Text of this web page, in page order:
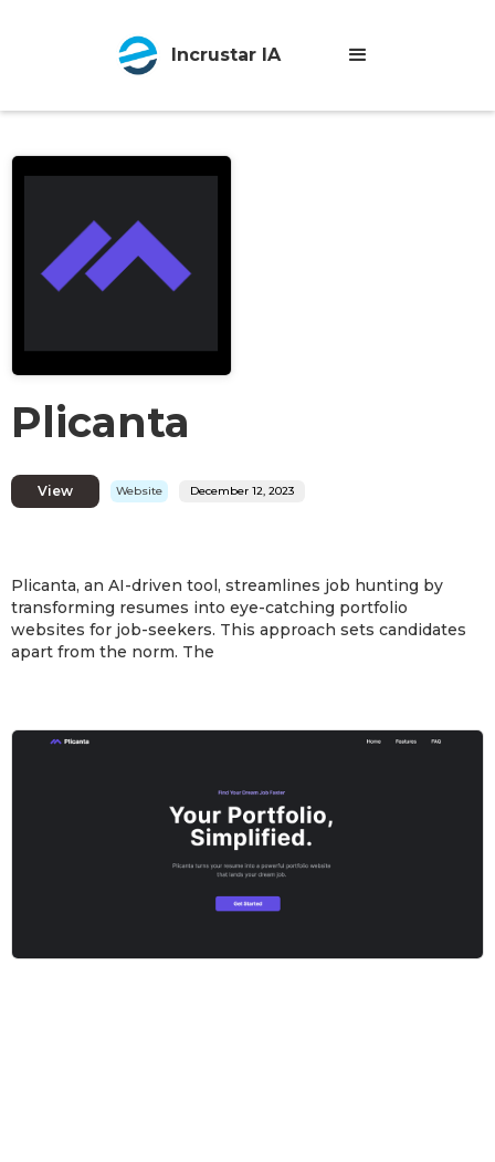
Incrustar IA
Plicanta
View Website December 12, 2023
Plicanta, an AI-driven tool, streamlines job hunting by
transforming resumes into eye-catching portfolio
websites for job-seekers. This approach sets candidates
apart from the norm. The